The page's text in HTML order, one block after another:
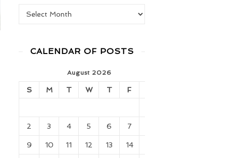
CALENDAR OF POSTS
August 2026
S M T W T F
2 3 4 5 6 7
9 10 11 12 13 14